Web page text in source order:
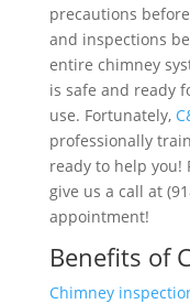
precautions
and inspections
entire chimney
is safe and ready
use. Fortunately,
professionally
ready to help you!
give us a call at
appointment!
Benefits of
Chimney